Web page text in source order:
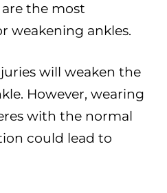
the most
weakening ankles.
will weaken the
However, wearing
with the normal
could lead to